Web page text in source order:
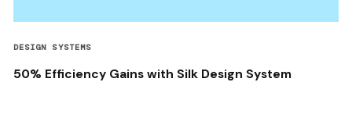
DESIGN SYSTEMS
50% Efficiency Gains with Silk Design System